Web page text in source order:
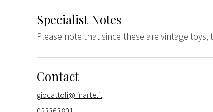
Specialist Notes
Please note that since these are vintage
Contact
giocattoli@finarte.it